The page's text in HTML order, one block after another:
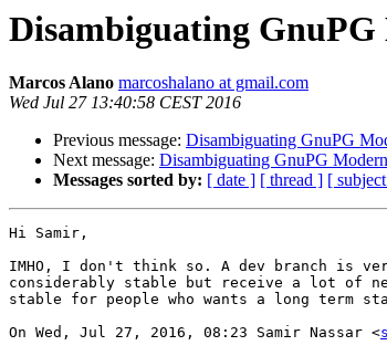
Disambiguating GnuPG
Marcos Alano marcoshalano at gmail.com
Wed Jul 27 13:40:58 CEST 2016
Previous message: Disambiguating GnuPG
Next message: Disambiguating GnuPG
Messages sorted by: [ date ] [ thread ] [
Hi Samir,
IMHO, I don't think so. A dev branch is
considerably stable but receive a lot of
stable for people who wants a long term
On Wed, Jul 27, 2016, 08:23 Samir Nassar <